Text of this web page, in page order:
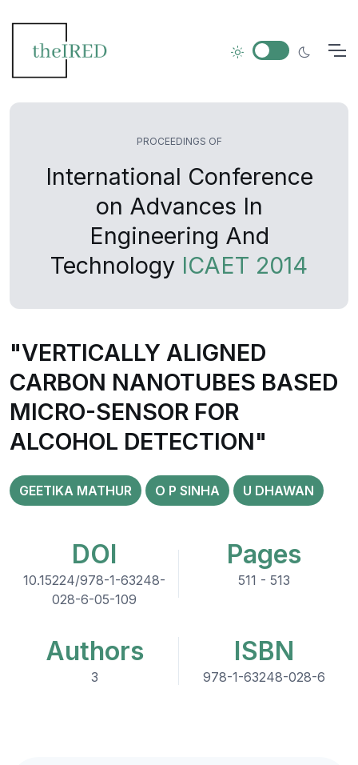
PROCEEDINGS OF
International Conference
on Advances In
Engineering And
Technology ICAET 2014
"VERTICALLY ALIGNED
CARBON NANOTUBES BASED
MICRO-SENSOR FOR
ALCOHOL DETECTION"
GEETIKA MATHUR O P SINHA U DHAWAN
DOI
10.15224/978-1-63248-
028-6-05-109
Pages
511 - 513
Authors
3
ISBN
978-1-63248-028-6